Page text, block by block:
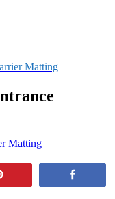
Matting